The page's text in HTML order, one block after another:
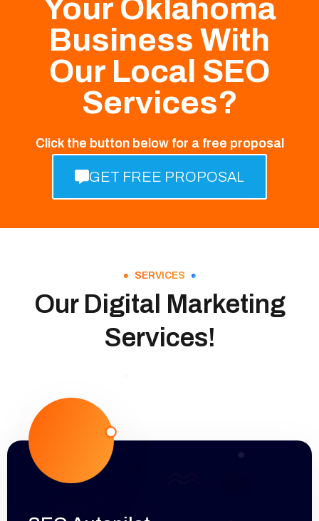
Your Oklahoma
Business With
Our Local SEO
Services?
Click the button below for a free proposal
GET FREE PROPOSAL
SERVICES
Our Digital Marketing
Services!